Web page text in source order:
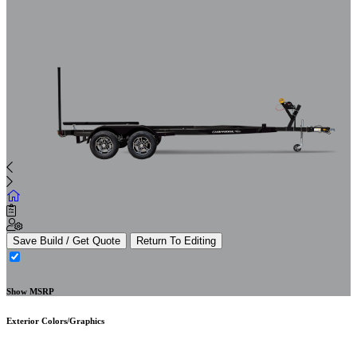
Save Build / Get Quote Return To Editing
Show MSRP
Exterior Colors/Graphics